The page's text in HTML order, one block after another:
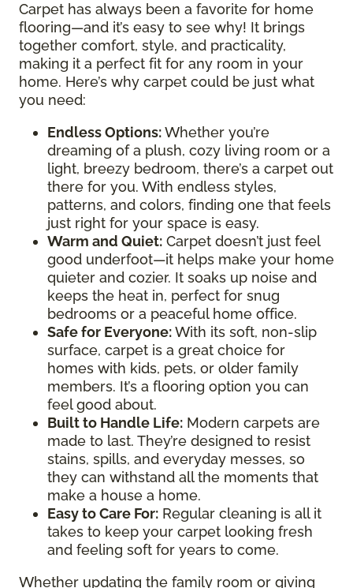
Carpet has always been a favorite for home
flooring—and it’s easy to see why! It brings
together comfort, style, and practicality,
making it a perfect fit for any room in your
home. Here’s why carpet could be just what
you need:
Endless Options:Whether you’re
dreaming of a plush, cozy living room or a
light, breezy bedroom, there’s a carpet out
there for you. With endless styles,
patterns, and colors, finding one that feels
just right for your space is easy.
Warm and Quiet: Carpet doesn’t just feel
good underfoot—it helps make your home
quieter and cozier. It soaks up noise and
keeps the heat in, perfect for snug
bedrooms or a peaceful home office.
Safe for Everyone:With its soft, non-slip
surface, carpet is a great choice for
homes with kids, pets, or older family
members. It’s a flooring option you can
feel good about.
Built to Handle Life: Modern carpets are
made to last. They’re designed to resist
stains, spills, and everyday messes, so
they can withstand all the moments that
make a house a home.
Easy to Care For: Regular cleaning is all it
takes to keep your carpet looking fresh
and feeling soft for years to come.
Whether updating the family room or giving